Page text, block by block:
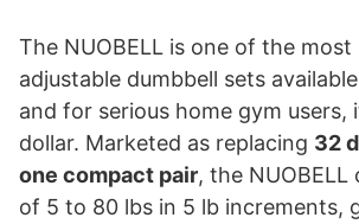
The NUOBELL is one of the most
adjustable dumbbell sets
and for serious home gym users,
dollar. Marketed as replacing 32
one compact pair, the
of 5 to 80 lbs in 5 lb increments,